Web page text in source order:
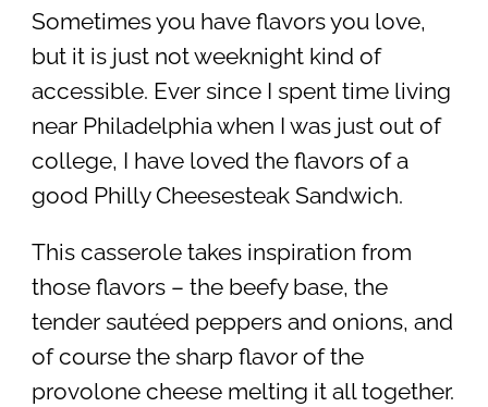
Sometimes you have flavors you love,
but it is just not weeknight kind of
accessible. Ever since I spent time living
near Philadelphia when I was just out of
college, I have loved the flavors of a
good Philly Cheesesteak Sandwich.
This casserole takes inspiration from
those flavors – the beefy base, the
tender sautéed peppers and onions, and
of course the sharp flavor of the
provolone cheese melting it all together.